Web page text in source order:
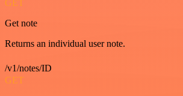
GET
Get note
Returns an individual user note.
/v1/notes/ID
GET